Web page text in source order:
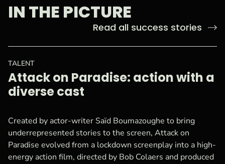
IN THE PICTURE
Read all success stories
TALENT
Attack on Paradise: action with a
diverse cast
Created by actor-writer Saïd Boumazoughe to bring
underrepresented stories to the screen, Attack on
Paradise evolved from a lockdown screenplay into a high-
energy action film, directed by Bob Colaers and produced